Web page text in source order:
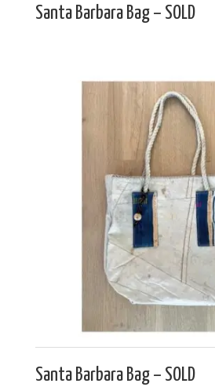
Santa Barbara Bag – SOLD
Santa Barbara Bag – SOLD